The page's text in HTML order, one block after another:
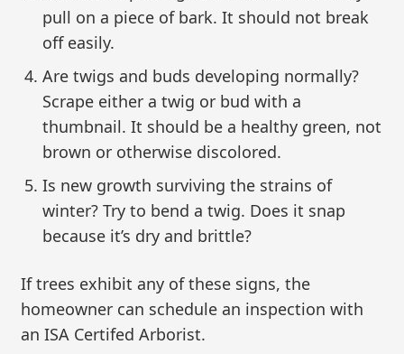
pull on a piece of bark. It should not break
off easily.
Are twigs and buds developing normally?
Scrape either a twig or bud with a
thumbnail. It should be a healthy green, not
brown or otherwise discolored.
Is new growth surviving the strains of
winter? Try to bend a twig. Does it snap
because it’s dry and brittle?
If trees exhibit any of these signs, the
homeowner can schedule an inspection with
an ISA Certifed Arborist.